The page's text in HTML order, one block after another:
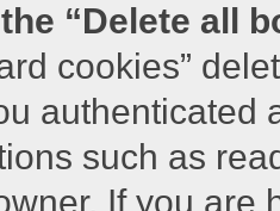
“Delete all
cookies”
authenticated
such as
If you are